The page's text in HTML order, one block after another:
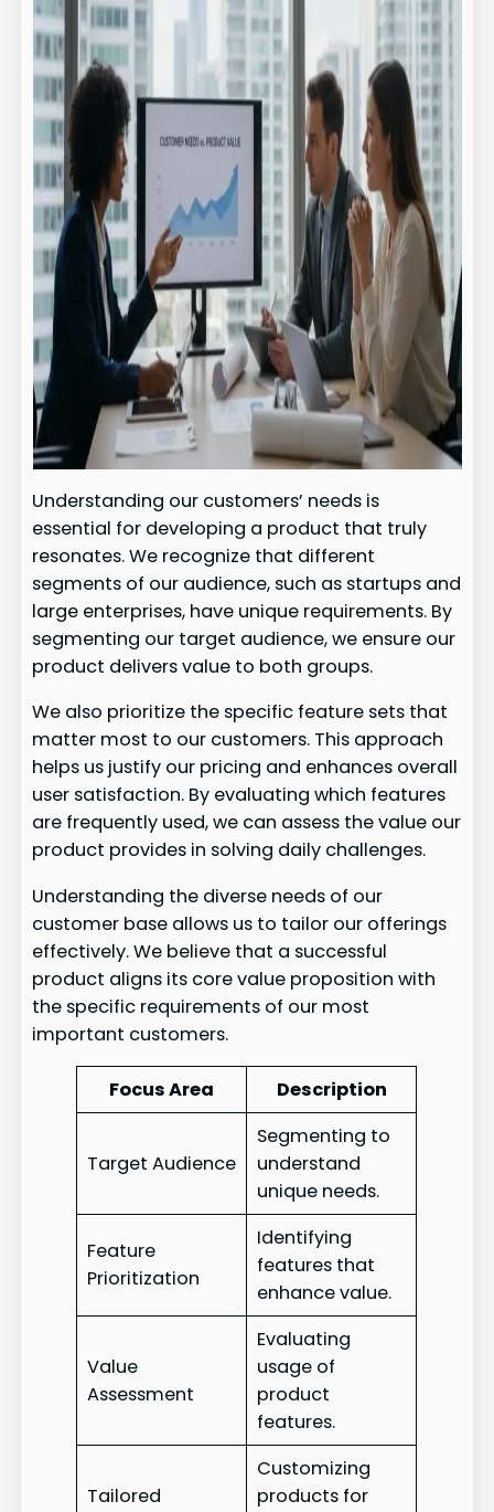
Understanding our customers’ needs is
essential for developing a product that truly
resonates. We recognize that different
segments of our audience, such as startups and
large enterprises, have unique requirements. By
segmenting our target audience, we ensure our
product delivers value to both groups.
We also prioritize the specific feature sets that
matter most to our customers. This approach
helps us justify our pricing and enhances overall
user satisfaction. By evaluating which features
are frequently used, we can assess the value our
product provides in solving daily challenges.
Understanding the diverse needs of our
customer base allows us to tailor our offerings
effectively. We believe that a successful
product aligns its core value proposition with
the specific requirements of our most
important customers.
Focus Area Description
Target Audience
Segmenting to
understand
unique needs.
Feature
Prioritization
Identifying
features that
enhance value.
Value
Assessment
Evaluating
usage of
product
features.
Tailored
Customizing
products for